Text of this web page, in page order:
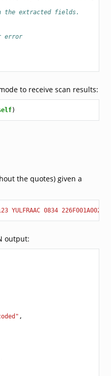
the extracted fields.
error
to receive scan results:
)
the quotes) given a
YULFRAAC 0834 226F001A0025
output:
,